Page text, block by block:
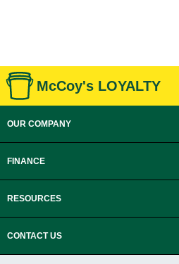
McCoy's LOYALTY
OUR COMPANY
FINANCE
RESOURCES
CONTACT US